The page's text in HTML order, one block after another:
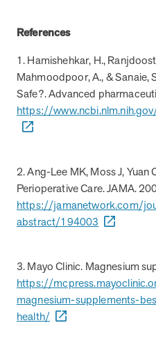
address more than 36
medication management.
results—better health
overlapping with your current
improved health outcomes by
programs. This proven
savings and better health
and digital tools to deliver
MOBE’s approach blends the
personalized, human-led
Pharmacists and Guides
platform. This combination
tailored support through live
References
1. Hamishehkar, H.,
Mahmoodpoor, A., & Sanaie,
Safe?. Advanced
https://
2. Ang-Lee MK, Moss J, Yuan
Perioperative Care. JAMA.
https://jamanetwork.com/
abstract/194003
3. Mayo Clinic. Magnesium
https://
magnesium-supplements-
health/